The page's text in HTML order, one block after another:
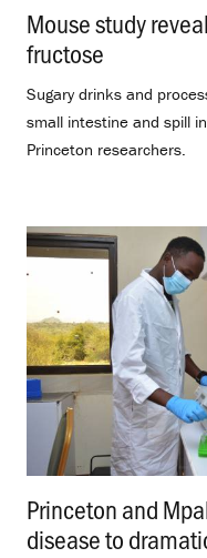
Mouse study
fructose
Sugary drinks and
small intestine and spill
Princeton researchers.
Princeton and
disease to